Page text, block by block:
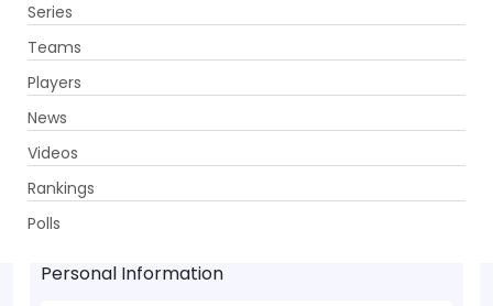
Series
Teams
Players
News
Videos
Rankings
Polls
Stephen Eskinazi - Batsman
Mar 28, 1994
Personal Information